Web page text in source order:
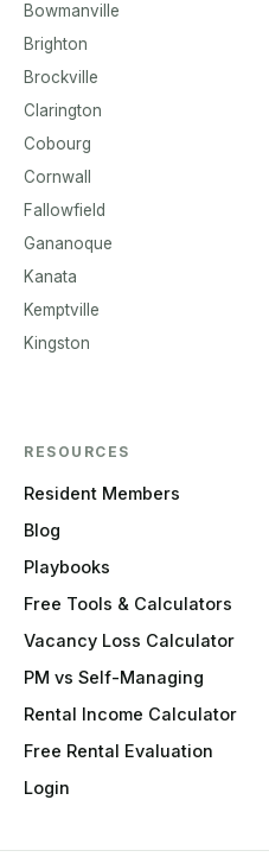
Bowmanville
Brighton
Brockville
Clarington
Cobourg
Cornwall
Fallowfield
Gananoque
Kanata
Kemptville
Kingston
RESOURCES
Resident Members
Blog
Playbooks
Free Tools & Calculators
Vacancy Loss Calculator
PM vs Self-Managing
Rental Income Calculator
Free Rental Evaluation
Login